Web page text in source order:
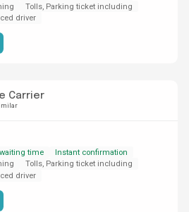
Tolls, Parking ticket including
driver
Carrier
time
Instant confirmation
Tolls, Parking ticket including
driver